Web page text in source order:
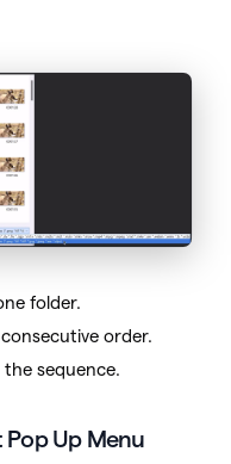
folder.
order.
sequence.
Up Menu